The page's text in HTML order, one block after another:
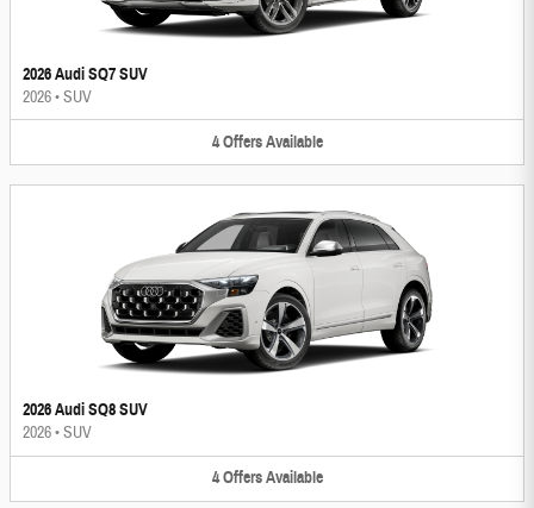
2026 Audi SQ7 SUV
2026•SUV
4 Offers Available
2026 Audi SQ8 SUV
2026•SUV
4 Offers Available